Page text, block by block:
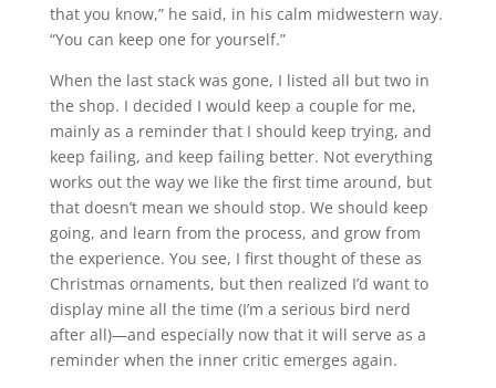
that you know,” he said, in his calm midwestern way.
“You can keep one for yourself.”
When the last stack was gone, I listed all but two in
the shop. I decided I would keep a couple for me,
mainly as a reminder that I should keep trying, and
keep failing, and keep failing better. Not everything
works out the way we like the first time around, but
that doesn’t mean we should stop. We should keep
going, and learn from the process, and grow from
the experience. You see, I first thought of these as
Christmas ornaments, but then realized I’d want to
display mine all the time (I’m a serious bird nerd
after all)—and especially now that it will serve as a
reminder when the inner critic emerges again.